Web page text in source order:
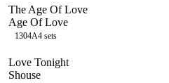
The Age Of Love
Age Of Love
1304A4 sets
Love Tonight
Shouse